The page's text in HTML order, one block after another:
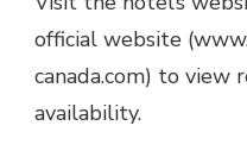
official website
canada.com) to view
availability.